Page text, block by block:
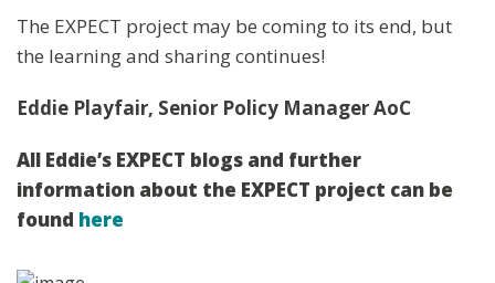
The EXPECT project may be coming to its end, but
the learning and sharing continues!
Eddie Playfair, Senior Policy Manager AoC
All Eddie’s EXPECT blogs and further
information about the EXPECT project can be
found here